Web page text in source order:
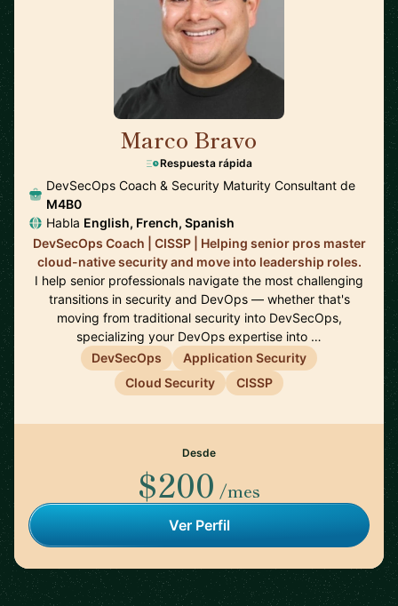
Marco Bravo
Respuesta rápida
DevSecOps Coach & Security Maturity Consultant de
M4B0
Habla English, French, Spanish
DevSecOps Coach | CISSP | Helping senior pros master
cloud-native security and move into leadership roles.
I help senior professionals navigate the most challenging
transitions in security and DevOps — whether that's
moving from traditional security into DevSecOps,
specializing your DevOps expertise into …
DevSecOps
Application Security
Cloud Security
CISSP
Desde
$200 /mes
Ver Perfil